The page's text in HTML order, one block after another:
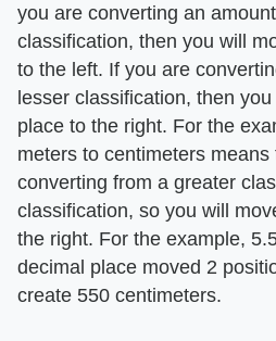
you are converting an
classification, then you will
to the left. If you are
lesser classification, then
place to the right. For the
meters to centimeters means
converting from a greater
classification, so you will
the right. For the example,
decimal place moved 2
create 550 centimeters.